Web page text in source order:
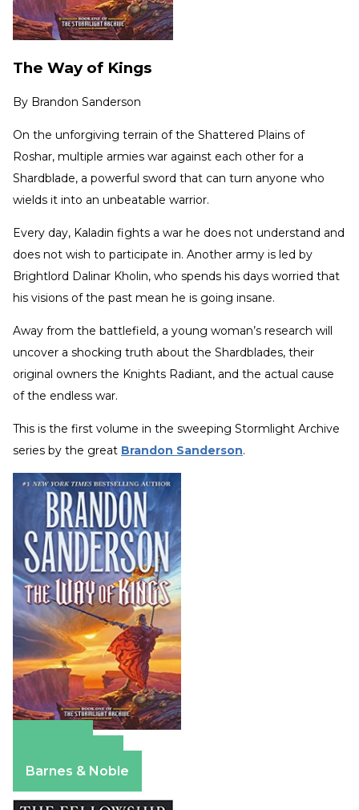
The Way of Kings
By Brandon Sanderson
On the unforgiving terrain of the Shattered Plains of
Roshar, multiple armies war against each other for a
Shardblade, a powerful sword that can turn anyone who
wields it into an unbeatable warrior.
Every day, Kaladin fights a war he does not understand and
does not wish to participate in. Another army is led by
Brightlord Dalinar Kholin, who spends his days worried that
his visions of the past mean he is going insane.
Away from the battlefield, a young woman’s research will
uncover a shocking truth about the Shardblades, their
original owners the Knights Radiant, and the actual cause
of the endless war.
This is the first volume in the sweeping Stormlight Archive
series by the great Brandon Sanderson.
Barnes & Noble